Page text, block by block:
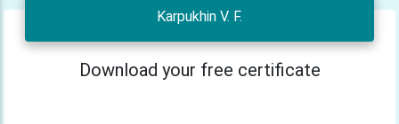
Karpukhin V. F.
Download your free certificate